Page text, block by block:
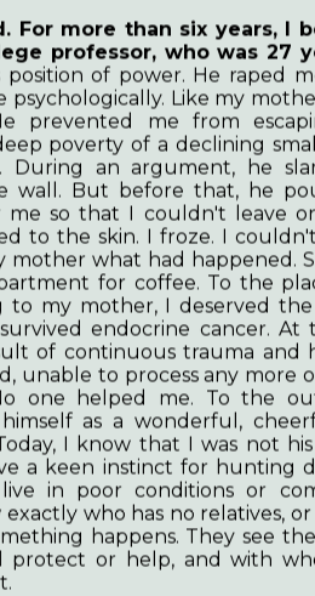
For more than six years, I
professor, who was 27
position of power. He raped
psychologically. Like my
prevented me from
poverty of a declining
During an argument, he
wall. But before that, he
me so that I couldn't leave
to the skin. I froze. I
mother what had happened.
for coffee. To the
to my mother, I deserved
endocrine cancer.
of continuous trauma and
unable to process any more
one helped me. To the
as a wonderful,
I know that I was not
a keen instinct for hunting
in poor conditions or
exactly who has no relatives,
happens. They see
or help, and with